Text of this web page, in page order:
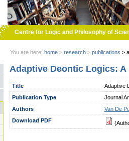
Centre for Logic and Philosophy of
You are here: home > research > publications >
Adaptive Deontic Logics: A
Title
Adaptive
Publication Type
Journal
Authors
Van De
Download PDF